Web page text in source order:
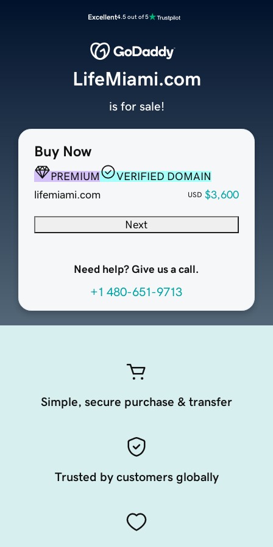
Excellent4.5 out of 5
Buy Now
PREMIUM
VERIFIED DOMAIN
lifemiami.com
USD $3,600
Next
Need help? Give us a call.
+1 480-651-9713
LifeMiami.com
is for sale!
Simple, secure purchase & transfer
Trusted by customers globally